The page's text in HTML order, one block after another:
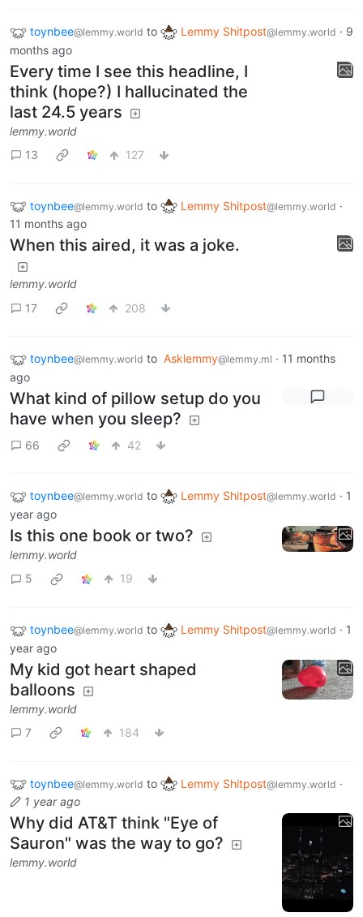
toynbee@lemmy.world to Lemmy Shitpost@lemmy.world · 9
months ago
Every time I see this headline, I
think (hope?) I hallucinated the
last 24.5 years
lemmy.world
13
127
toynbee@lemmy.world to Lemmy Shitpost@lemmy.world ·
11 months ago
When this aired, it was a joke.
lemmy.world
17
208
toynbee@lemmy.world to Asklemmy@lemmy.ml · 11 months
ago
What kind of pillow setup do you
have when you sleep?
66 42
toynbee@lemmy.world to Lemmy Shitpost@lemmy.world · 1
year ago
Is this one book or two?
lemmy.world
5
19
toynbee@lemmy.world to Lemmy Shitpost@lemmy.world · 1
year ago
My kid got heart shaped
balloons
lemmy.world
7
184
toynbee@lemmy.world to Lemmy Shitpost@lemmy.world ·
1 year ago
Why did AT&T think "Eye of
Sauron" was the way to go?
lemmy.world